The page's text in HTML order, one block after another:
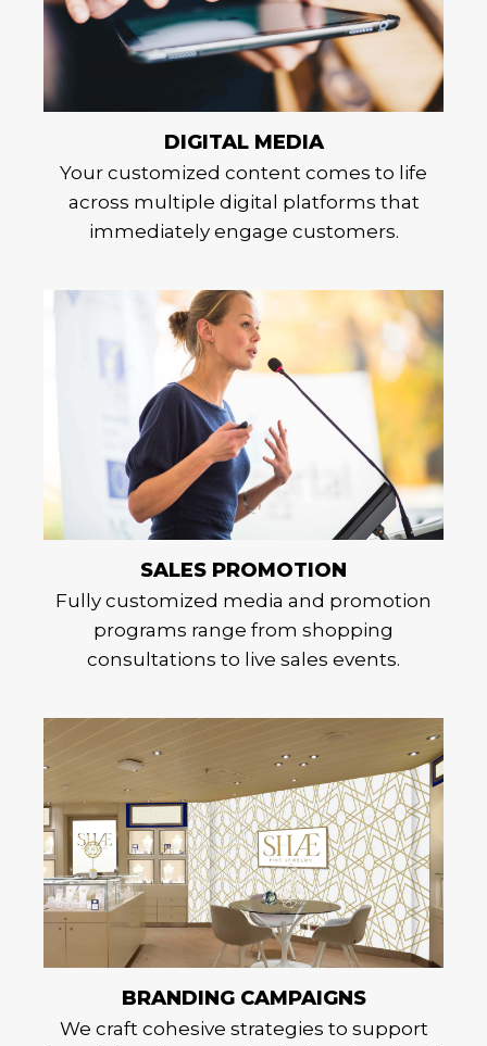
DIGITAL MEDIA
Your customized content comes to life
across multiple digital platforms that
immediately engage customers.
SALES PROMOTION
Fully customized media and promotion
programs range from shopping
consultations to live sales events.
BRANDING CAMPAIGNS
We craft cohesive strategies to support